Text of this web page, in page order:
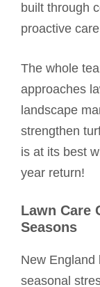
built through
proactive
The whole
approaches
landscape
strengthen
is at its best
year return!
Lawn Care
Seasons
New England
seasonal